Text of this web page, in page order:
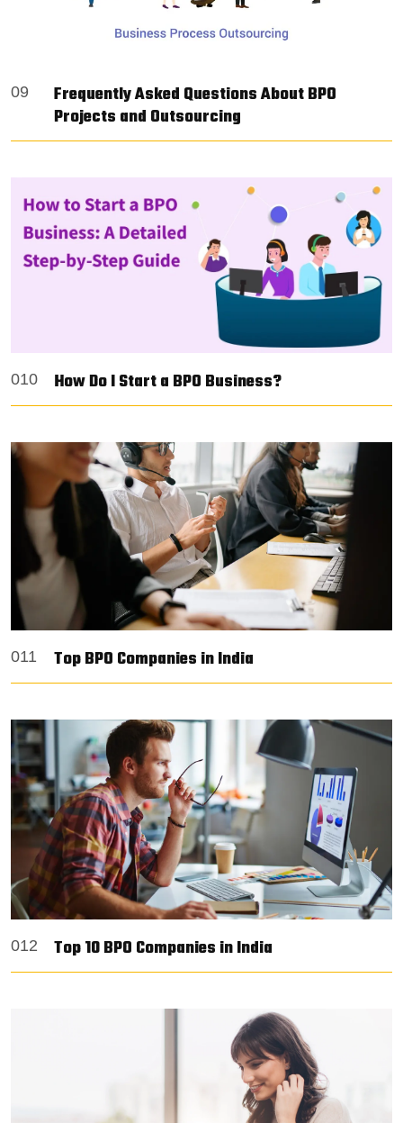
09
Frequently Asked Questions About BPO
Projects and Outsourcing
010 How Do I Start a BPO Business?
011 Top BPO Companies in India
012 Top 10 BPO Companies in India